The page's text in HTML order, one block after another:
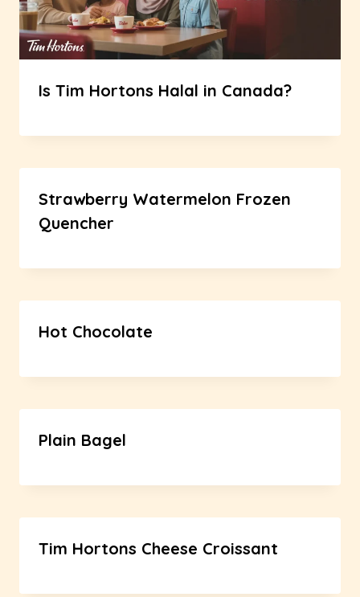
Is Tim Hortons Halal in Canada?
Strawberry Watermelon Frozen
Quencher
Hot Chocolate
Plain Bagel
Tim Hortons Cheese Croissant